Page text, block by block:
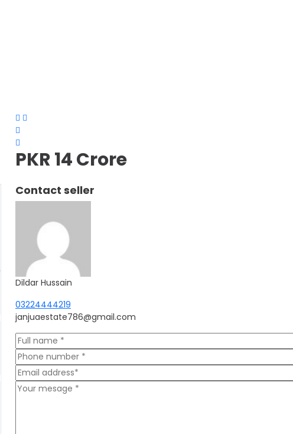
PKR 14 Crore
Contact seller
Dildar Hussain
03224444219
janjuaestate786@gmail.com